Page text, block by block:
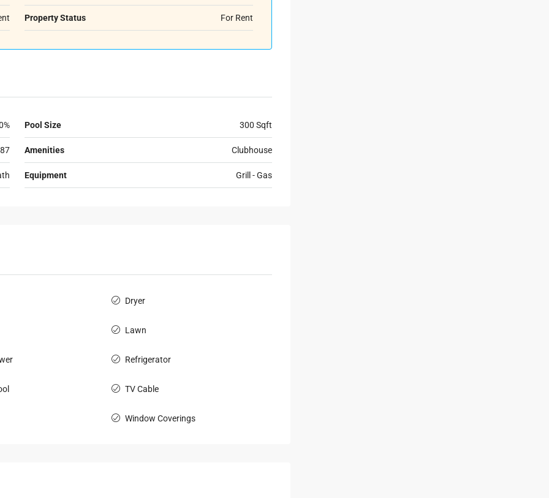
Property Status For Rent
Pool Size 300 Sqft
Amenities Clubhouse
Equipment Grill - Gas
Dryer
Lawn
Refrigerator
TV Cable
Window Coverings